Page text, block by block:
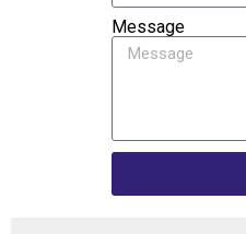
Message